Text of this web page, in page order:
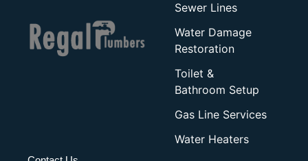
Sewer Lines
Water Damage
Restoration
Toilet &
Bathroom Setup
Gas Line Services
Water Heaters